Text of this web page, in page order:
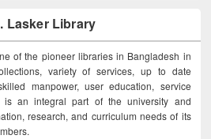
Lasker Library
of the pioneer libraries in Bangladesh in
variety of services, up to date
manpower, user education, service
is an integral part of the university and
research, and curriculum needs of its